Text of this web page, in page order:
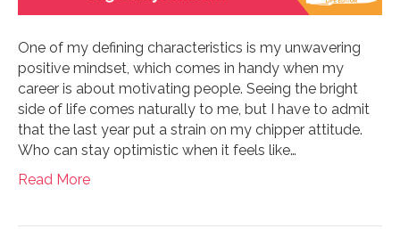
One of my defining characteristics is my unwavering
positive mindset, which comes in handy when my
career is about motivating people. Seeing the bright
side of life comes naturally to me, but I have to admit
that the last year put a strain on my chipper attitude.
Who can stay optimistic when it feels like…
Read More